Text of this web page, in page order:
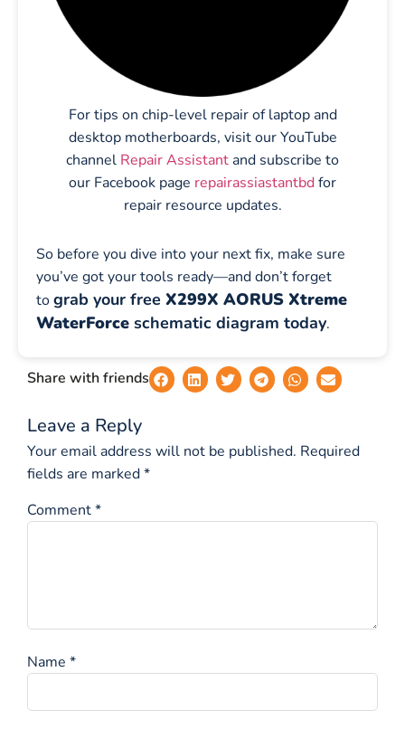
For tips on chip-level repair of laptop and
desktop motherboards, visit our YouTube
channel Repair Assistant and subscribe to
our Facebook page repairassiastantbdfor
repair resource updates.
So before you dive into your next fix, make sure
you’ve got your tools ready—and don’t forget
tograb your free X299X AORUS Xtreme
WaterForce schematic diagram today.
Share with friends
Leave a Reply
Your email address will not be published. Required
fields are marked*
Comment*
Name *